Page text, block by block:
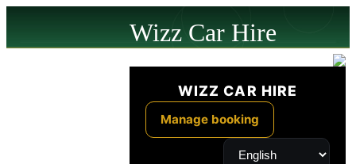
Wizz Car Hire